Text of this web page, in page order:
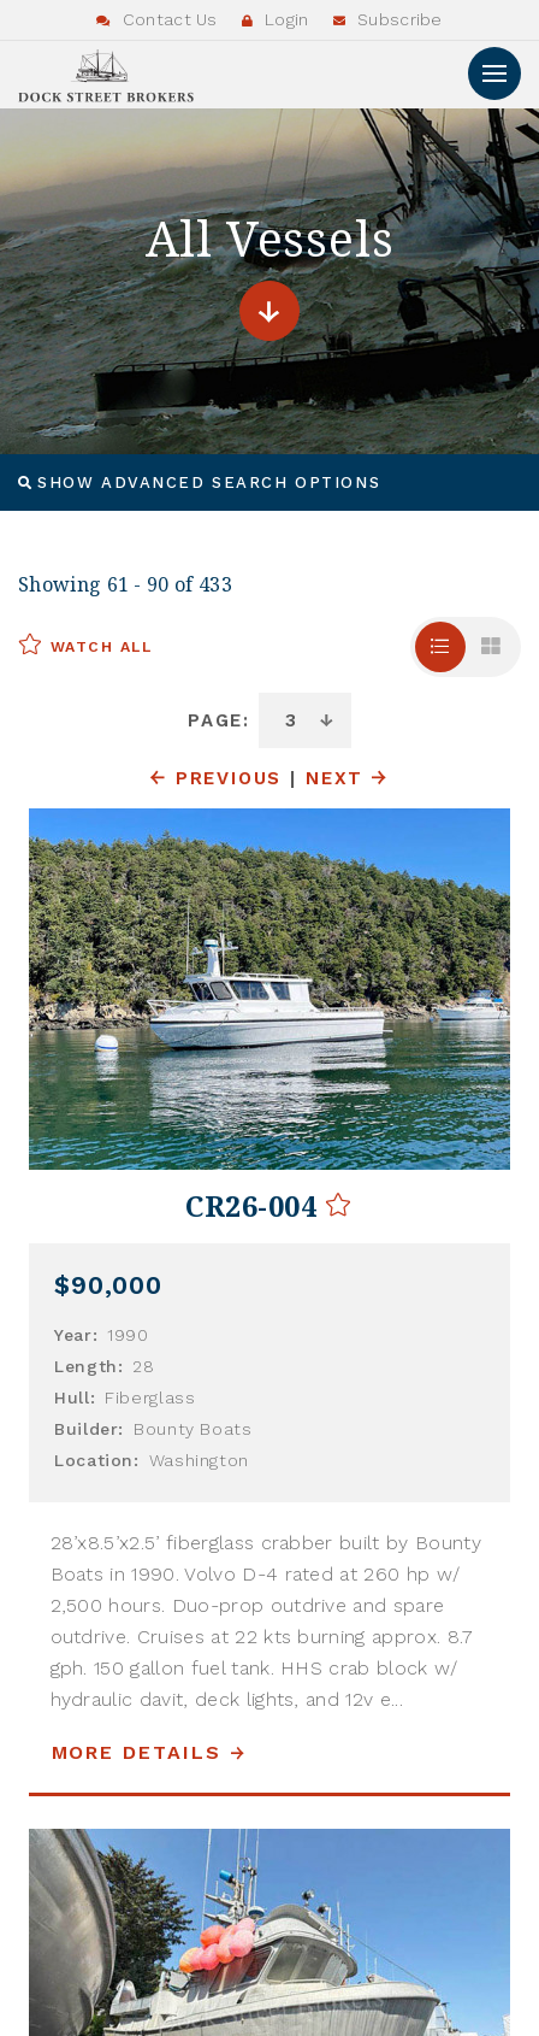
Contact Us Login Subscribe
All Vessels
SHOW ADVANCED SEARCH OPTIONS
Showing 61 - 90 of 433
WATCH ALL
PAGE:
PREVIOUS | NEXT
CR26-004
$90,000
Year:
1990
Length:
28
Hull:
Fiberglass
Builder:
Bounty Boats
Location:
Washington
28’x8.5’x2.5’ fiberglass crabber built by Bounty
Boats in 1990. Volvo D-4 rated at 260 hp w/
2,500 hours. Duo-prop outdrive and spare
outdrive. Cruises at 22 kts burning approx. 8.7
gph. 150 gallon fuel tank. HHS crab block w/
hydraulic davit, deck lights, and 12v e...
MORE DETAILS